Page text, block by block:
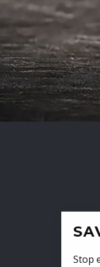
Stop